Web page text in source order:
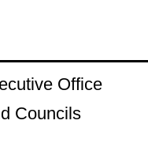
Office
Councils